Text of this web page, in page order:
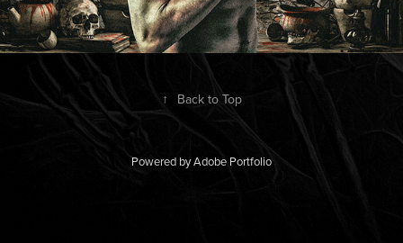
↑ Back to Top
Powered byAdobe Portfolio